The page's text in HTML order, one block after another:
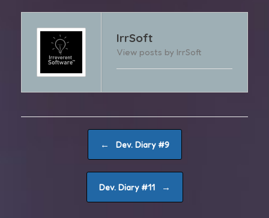
IrrSoft
View posts by IrrSoft
← Dev. Diary #9
Dev. Diary #11 →